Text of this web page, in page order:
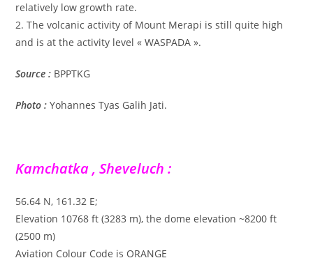
relatively low growth rate.
2. The volcanic activity of Mount Merapi is still quite high
and is at the activity level « WASPADA ».
Source : BPPTKG
Photo :Yohannes Tyas Galih Jati.
Kamchatka , Sheveluch :
56.64 N, 161.32 E;
Elevation 10768 ft (3283 m), the dome elevation ~8200 ft
(2500 m)
Aviation Colour Code is ORANGE